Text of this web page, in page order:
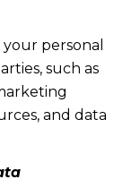
personal
such as
and data